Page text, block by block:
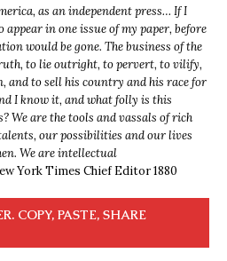
as an independent press… If I
in one issue of my paper, before
would be gone. The business of the
to lie outright, to pervert, to vilify,
and to sell his country and his race for
I know it, and what folly is this
We are the tools and vassals of rich
our possibilities and our lives
We are intellectual
York Times Chief Editor 1880
COPY, PASTE, SHARE